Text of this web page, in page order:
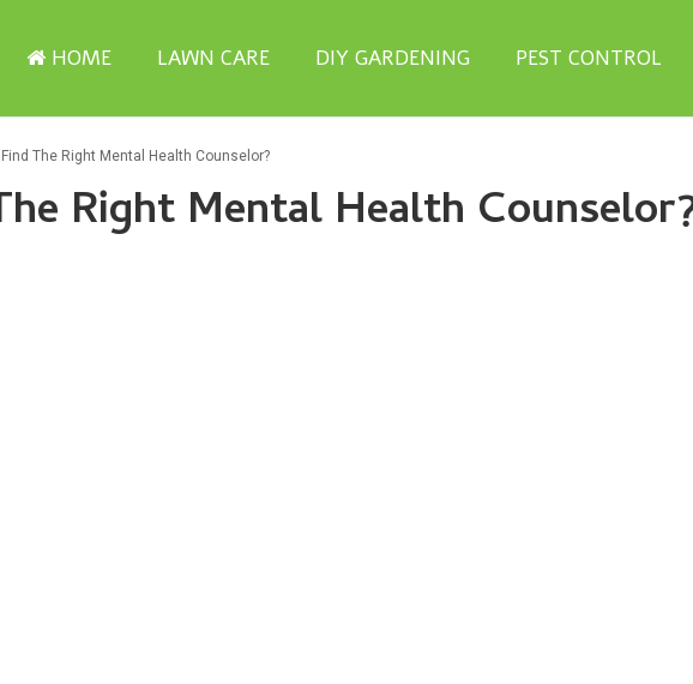
HOME LAWN CARE DIY GARDENING PEST CONTROL
Find The Right Mental Health Counselor?
Right Mental Health